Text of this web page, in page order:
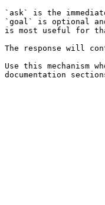
`ask` is the
`goal` is optional
is most useful for
The response will
Use this